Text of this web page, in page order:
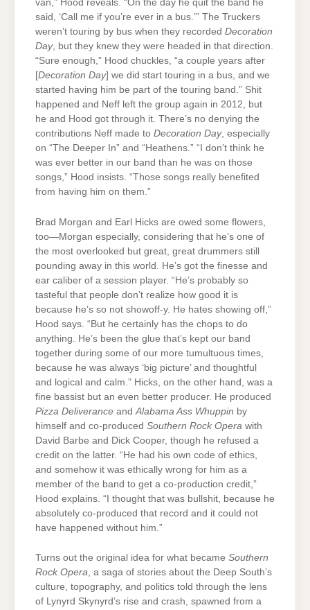
van,” Hood reveals. “On the day he quit the band he
said, ‘Call me if you’re ever in a bus.’” The Truckers
weren’t touring by bus when they recorded Decoration
Day, but they knew they were headed in that direction.
“Sure enough,” Hood chuckles, “a couple years after
[Decoration Day] we did start touring in a bus, and we
started having him be part of the touring band.” Shit
happened and Neff left the group again in 2012, but
he and Hood got through it. There’s no denying the
contributions Neff made to Decoration Day, especially
on “The Deeper In” and “Heathens.” “I don’t think he
was ever better in our band than he was on those
songs,” Hood insists. “Those songs really benefited
from having him on them.”
Brad Morgan and Earl Hicks are owed some flowers,
too—Morgan especially, considering that he’s one of
the most overlooked but great, great drummers still
pounding away in this world. He’s got the finesse and
ear caliber of a session player. “He’s probably so
tasteful that people don’t realize how good it is
because he’s so not showoff-y. He hates showing off,”
Hood says. “But he certainly has the chops to do
anything. He’s been the glue that’s kept our band
together during some of our more tumultuous times,
because he was always ‘big picture’ and thoughtful
and logical and calm.” Hicks, on the other hand, was a
fine bassist but an even better producer. He produced
Pizza Deliverance and Alabama Ass Whuppin by
himself and co-produced Southern Rock Opera with
David Barbe and Dick Cooper, though he refused a
credit on the latter. “He had his own code of ethics,
and somehow it was ethically wrong for him as a
member of the band to get a co-production credit,”
Hood explains. “I thought that was bullshit, because he
absolutely co-produced that record and it could not
have happened without him.”
Turns out the original idea for what became Southern
Rock Opera, a saga of stories about the Deep South’s
culture, topography, and politics told through the lens
of Lynyrd Skynyrd’s rise and crash, spawned from a